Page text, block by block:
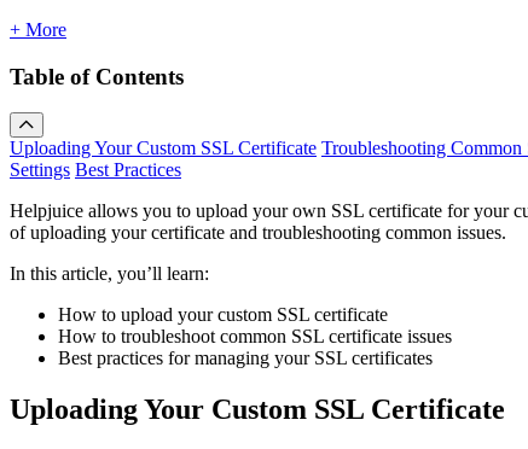
+ More
Table of Contents
Uploading Your Custom SSL Certificate Troubleshooting Common
Settings Best Practices
Helpjuice allows you to upload your own SSL certificate for your
of uploading your certificate and troubleshooting common issues.
In this article, you’ll learn:
How to upload your custom SSL certificate
How to troubleshoot common SSL certificate issues
Best practices for managing your SSL certificates
Uploading Your Custom SSL Certificate